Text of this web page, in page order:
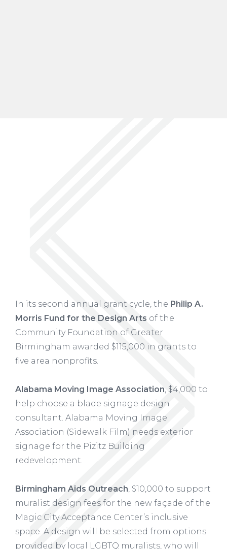
In its second annual grant cycle, the Philip A.
Morris Fund for the Design Arts of the
Community Foundation of Greater
Birmingham awarded $115,000 in grants to
five area nonprofits.
Alabama Moving Image Association, $4,000 to
help choose a blade signage design
consultant. Alabama Moving Image
Association (Sidewalk Film) needs exterior
signage for the Pizitz Building
redevelopment.
Birmingham Aids Outreach, $10,000 to support
muralist design fees for the new façade of the
Magic City Acceptance Center’s inclusive
space. A design will be selected from options
provided by local LGBTQ muralists, who will